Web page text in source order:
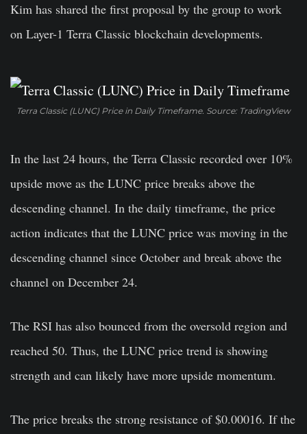
Kim has shared the first proposal by the group to work
on Layer-1 Terra Classic blockchain developments.
Terra Classic (LUNC) Price in Daily Timeframe. Source: TradingView
In the last 24 hours, the Terra Classic recorded over 10%
upside move as the LUNC price breaks above the
descending channel. In the daily timeframe, the price
action indicates that the LUNC price was moving in the
descending channel since October and break above the
channel on December 24.
The RSI has also bounced from the oversold region and
reached 50. Thus, the LUNC price trend is showing
strength and can likely have more upside momentum.
The price breaks the strong resistance of $0.00016. If the